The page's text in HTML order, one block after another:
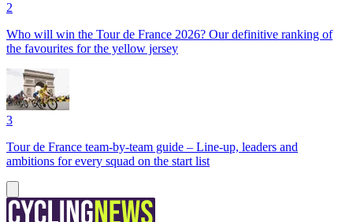
2
Who will win the Tour de France 2026? Our definitive ranking of
the favourites for the yellow jersey
3
Tour de France team-by-team guide – Line-up, leaders and
ambitions for every squad on the start list